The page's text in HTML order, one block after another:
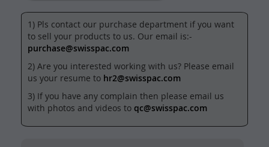
1) Pls contact our purchase department if you want
to sell your products to us. Our email is:-
purchase@swisspac.com
2) Are you interested working with us? Please email
us your resume to hr2@swisspac.com
3) If you have any complain then please email us
with photos and videos to qc@swisspac.com